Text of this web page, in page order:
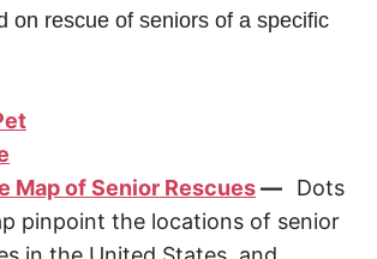
on rescue of seniors of a specific
Map of Senior Rescues— Dots
pinpoint the locations of senior